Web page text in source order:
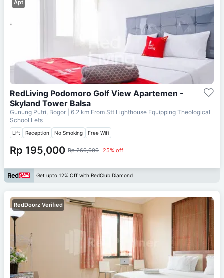
Apt
RedLiving Podomoro Golf View Apartemen -
Skyland Tower Balsa
Gunung Putri, Bogor | 6.2 km From Stt Lighthouse Equipping Theological
School Lets
Lift Reception No Smoking Free Wifi
Rp 195,000 Rp 260,000 25% off
Get upto 12% Off with RedClub Diamond
RedDoorz Verified